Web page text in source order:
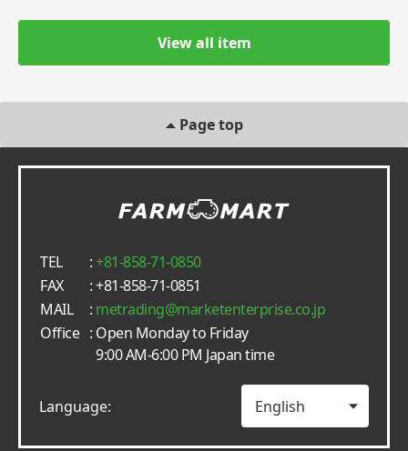
View all item
Page top
TEL :+81-858-71-0850
FAX
: +81-858-71-0851
MAIL
: metrading
marketenterprise.co.jp
Office : Open Monday to Friday
9:00 AM-6:00 PM Japan time
Language: